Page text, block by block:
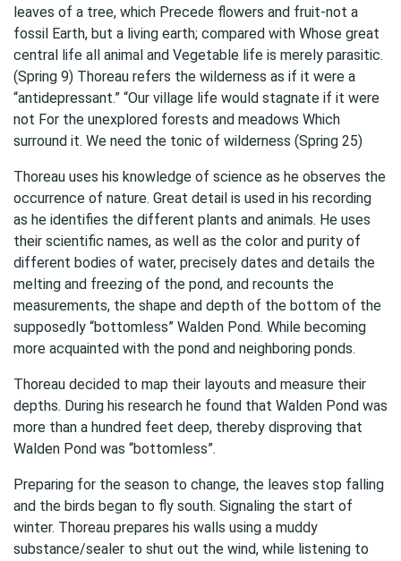
leaves of a tree, which Precede flowers and fruit-not a
fossil Earth, but a living earth; compared with Whose great
central life all animal and Vegetable life is merely parasitic.
(Spring 9) Thoreau refers the wilderness as if it were a
“antidepressant.” “Our village life would stagnate if it were
not For the unexplored forests and meadows Which
surround it. We need the tonic of wilderness (Spring 25)
Thoreau uses his knowledge of science as he observes the
occurrence of nature. Great detail is used in his recording
as he identifies the different plants and animals. He uses
their scientific names, as well as the color and purity of
different bodies of water, precisely dates and details the
melting and freezing of the pond, and recounts the
measurements, the shape and depth of the bottom of the
supposedly “bottomless” Walden Pond. While becoming
more acquainted with the pond and neighboring ponds.
Thoreau decided to map their layouts and measure their
depths. During his research he found that Walden Pond was
more than a hundred feet deep, thereby disproving that
Walden Pond was “bottomless”.
Preparing for the season to change, the leaves stop falling
and the birds began to fly south. Signaling the start of
winter. Thoreau prepares his walls using a muddy
substance/sealer to shut out the wind, while listening to